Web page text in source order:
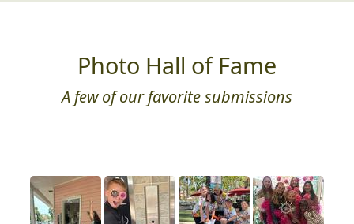
Photo Hall of Fame
A few of our favorite submissions